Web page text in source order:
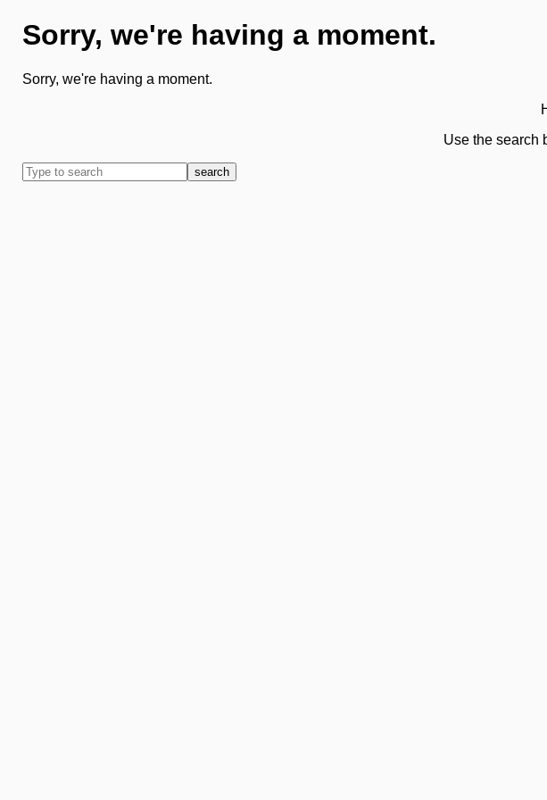
Sorry, we're having a moment.
Sorry, we're having a moment.
Use the search
search